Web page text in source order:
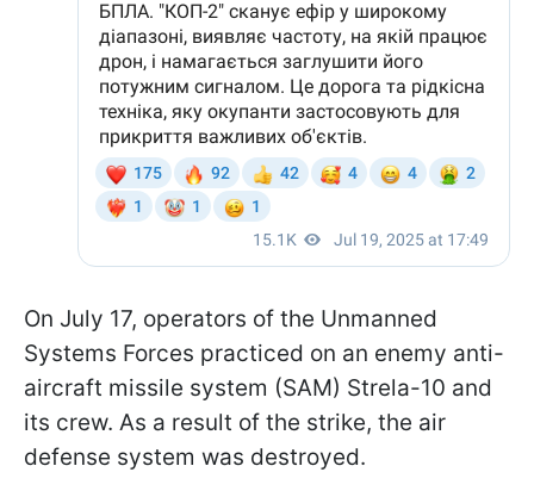
On July 17, operators of the Unmanned
Systems Forces practiced on an enemy anti-
aircraft missile system (SAM) Strela-10 and
its crew. As a result of the strike, the air
defense system was destroyed.